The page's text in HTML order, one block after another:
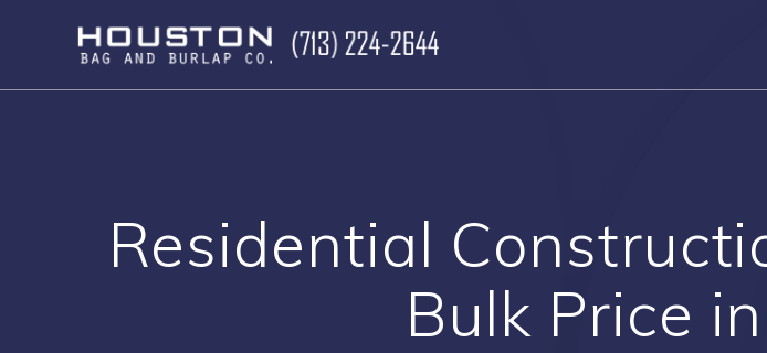
Residential
Bulk Price